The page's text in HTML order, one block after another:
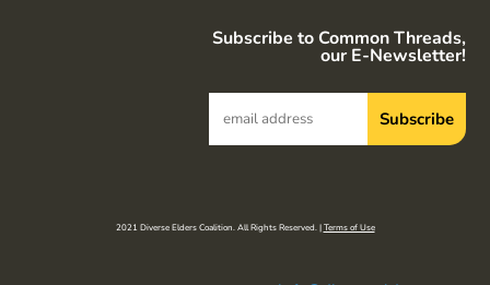
Subscribe to Common Threads,
our E-Newsletter!
2021 Diverse Elders Coalition. All Rights Reserved. |Terms of Use